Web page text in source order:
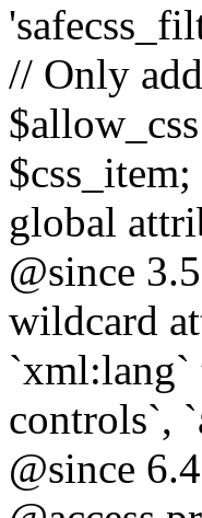
// Only
global
@since
wildcard
`xml:lang`
controls`,
@since